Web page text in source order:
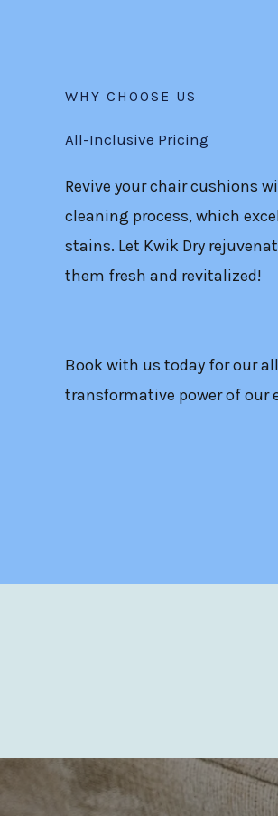
WHY CHOOSE US
All-Inclusive Pricing
Revive your chair cushions
cleaning process, which
stains. Let Kwik Dry
them fresh and revitalized!
Book with us today for our
transformative power of our